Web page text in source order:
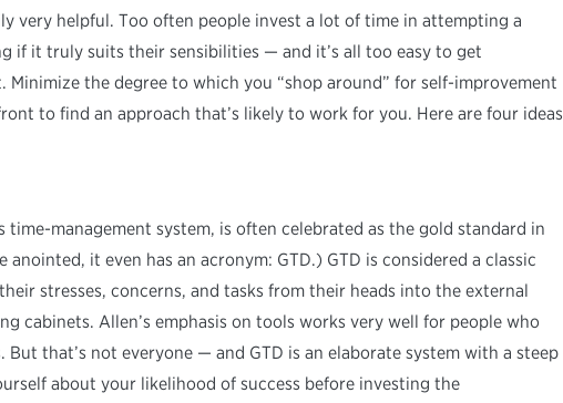
very helpful. Too often people invest a lot of time in attempting a
if it truly suits their sensibilities — and it’s all too easy to get
Minimize the degree to which you “shop around” for self-improvement
to find an approach that’s likely to work for you. Here are four ideas
time-management system, is often celebrated as the gold standard in
it even has an acronym: GTD.) GTD is considered a classic
stresses, concerns, and tasks from their heads into the external
cabinets. Allen’s emphasis on tools works very well for people who
that’s not everyone — and GTD is an elaborate system with a steep
about your likelihood of success before investing the